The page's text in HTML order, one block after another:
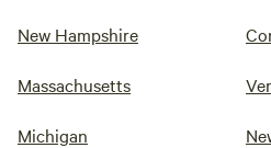
New Hampshire
Massachusetts
Michigan